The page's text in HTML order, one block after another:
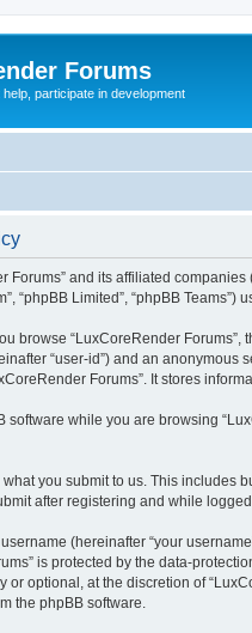
Forums
participate in development
and its affiliated companies
“phpBB Limited”, “phpBB
browse “LuxCoreRender
“user-id”) and an
Forums”. It stores
while you are browsing
you submit to us. This includes
after registering and while
(hereinafter “your
is protected by the data-
optional, at the discretion of
the phpBB software.